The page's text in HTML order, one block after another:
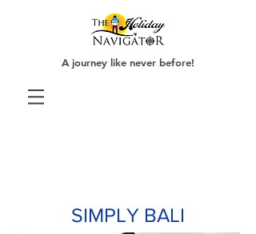
A journey like never before!
SIMPLY BALI